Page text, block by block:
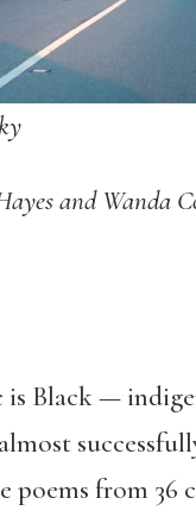
and Wanda
is Black —
poems from 36